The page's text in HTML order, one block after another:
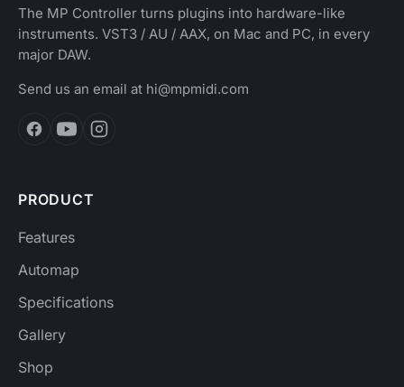
The MP Controller turns plugins into hardware-like
instruments. VST3 / AU / AAX, on Mac and PC, in every
major DAW.
Send us an email at hi@mpmidi.com
PRODUCT
Features
Automap
Specifications
Gallery
Shop